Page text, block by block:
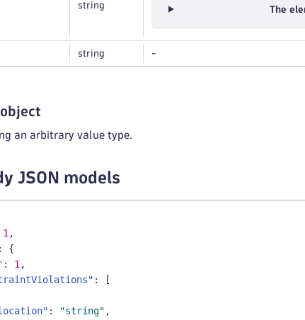
string The
string -
object
an arbitrary value type.
JSON models
1 ,
:
{
: 1 ,
:
[
: "string" ,